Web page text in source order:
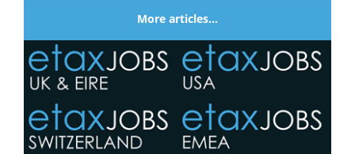
More articles…